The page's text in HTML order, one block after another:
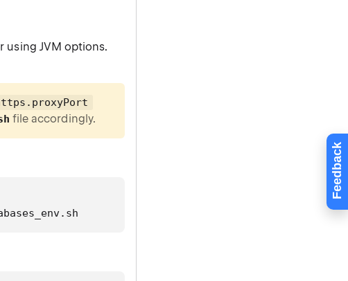
Feedback
using JVM options.
file accordingly.